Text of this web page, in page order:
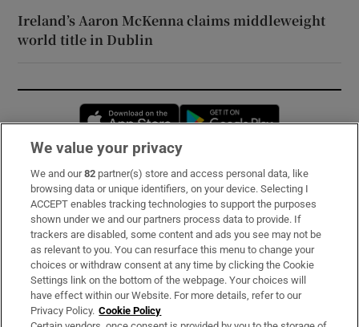
Ireland’s Aaron McKenna claims middleweight
world title in Dublin
Opens in new window
Subscribe
Support
About Us
Irish Times Products & Services
We value your privacy
We and our82 partner(s) store and access personal data, like
browsing data or unique identifiers, on your device. Selecting I
ACCEPT enables tracking technologies to support the purposes
shown under we and our partners process data to provide. If
trackers are disabled, some content and ads you see may not be
as relevant to you. You can resurface this menu to change your
choices or withdraw consent at any time by clicking the Cookie
Settings link on the bottom of the webpage. Your choices will
have effect within our Website. For more details, refer to our
Privacy Policy. Cookie Policy